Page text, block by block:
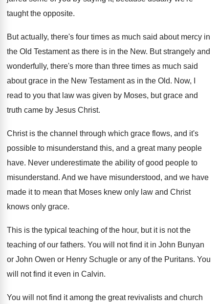
taught the opposite.
But actually, there's four times as much said about mercy in
the Old Testament as there is in the New. But strangely and
wonderfully, there's more than three times as much said
about grace in the New Testament as in the Old. Now, I
read to you that law was given by Moses, but grace and
truth came by Jesus Christ.
Christ is the channel through which grace flows, and it's
possible to misunderstand this, and a great many people
have. Never underestimate the ability of good people to
misunderstand. And we have misunderstood, and we have
made it to mean that Moses knew only law and Christ
knows only grace.
This is the typical teaching of the hour, but it is not the
teaching of our fathers. You will not find it in John Bunyan
or John Owen or Henry Schugle or any of the Puritans. You
will not find it even in Calvin.
You will not find it among the great revivalists and church